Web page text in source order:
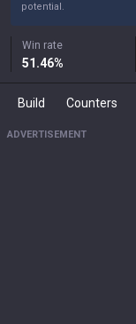
potential.
Win rate
51.46%
Build Counters
ADVERTISEMENT